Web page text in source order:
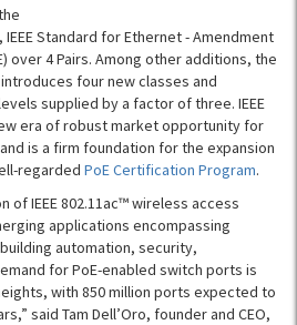
IEEE Standard for Ethernet - Amendment
over 4 Pairs. Among other additions, the
four new classes and
supplied by a factor of three. IEEE
era of robust market opportunity for
is a firm foundation for the expansion
regarded PoE Certification Program.
of IEEE 802.11ac™ wireless access
applications encompassing
automation, security,
for PoE-enabled switch ports is
with 850 million ports expected to
said Tam Dell’Oro, founder and CEO,